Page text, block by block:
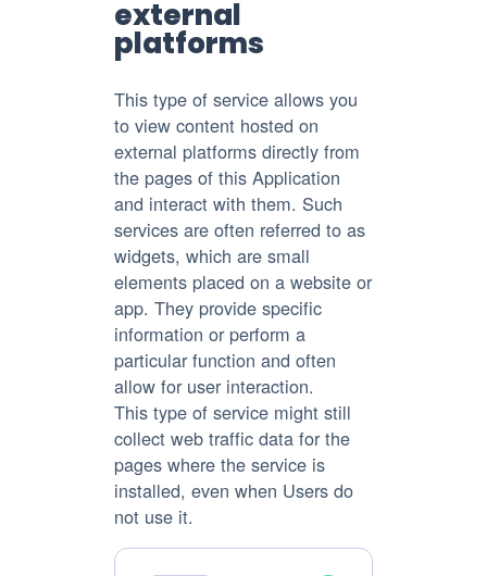
external
platforms
This type of service allows you
to view content hosted on
external platforms directly from
the pages of this Application
and interact with them. Such
services are often referred to as
widgets, which are small
elements placed on a website or
app. They provide specific
information or perform a
particular function and often
allow for user interaction.
This type of service might still
collect web traffic data for the
pages where the service is
installed, even when Users do
not use it.